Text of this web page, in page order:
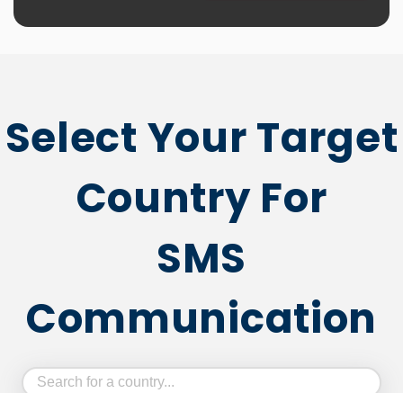
Select Your Target
Country For
SMS
Communication